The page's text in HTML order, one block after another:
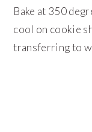
Bake at 350
cool on cookie
transferring to